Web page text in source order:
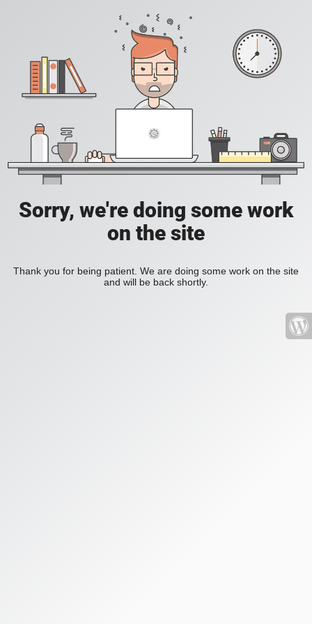
Sorry, we're doing some work
on the site
Thank you for being patient. We are doing some work on the site
and will be back shortly.